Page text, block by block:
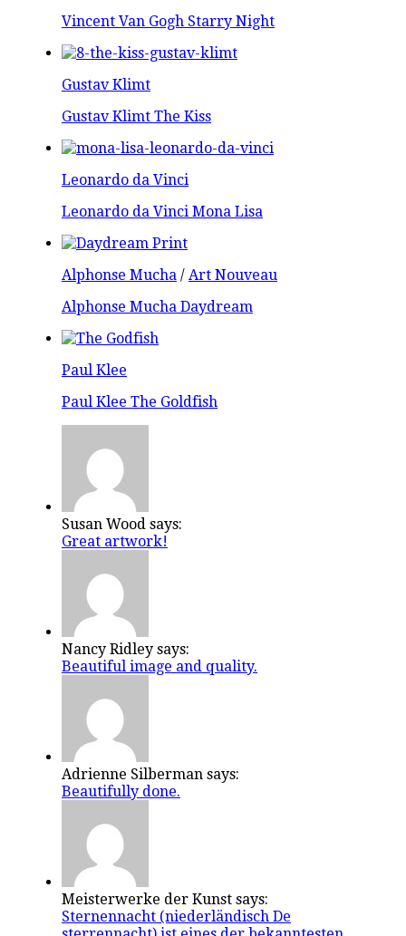
Vincent Van Gogh Starry Night
Gustav Klimt
Gustav Klimt The Kiss
Leonardo da Vinci
Leonardo da Vinci Mona Lisa
Alphonse Mucha / Art Nouveau
Alphonse Mucha Daydream
Paul Klee
Paul Klee The Goldfish
Susan Wood says:
Great artwork!
Nancy Ridley says:
Beautiful image and quality.
Adrienne Silberman says:
Beautifully done.
Meisterwerke der Kunst says:
Sternennacht (niederländisch De